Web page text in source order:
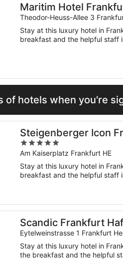
Maritim Hotel
Theodor-Heuss-Allee 3
Stay at this luxury hotel in
breakfast and the helpful staff
of hotels when you're
Steigenberger Icon
5
out
of
5
Am Kaiserplatz Frankfurt HE
Stay at this luxury hotel in
breakfast and the helpful staff
Scandic Frankfurt
Eytelweinstrasse 1 Frankfurt
Stay at this luxury hotel in
the breakfast and the helpful